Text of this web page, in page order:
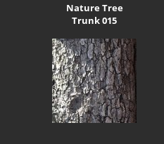
Nature Tree
Trunk 015